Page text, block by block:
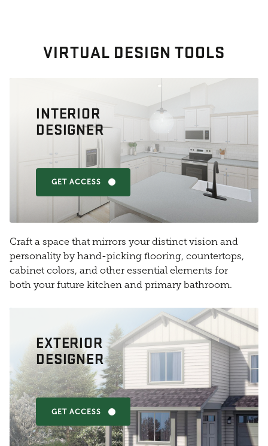
VIRTUAL DESIGN TOOLS
INTERIOR
DESIGNER
GET ACCESS
Craft a space that mirrors your distinct vision and
personality by hand-picking flooring, countertops,
cabinet colors, and other essential elements for
both your future kitchen and primary bathroom.
EXTERIOR
DESIGNER
GET ACCESS